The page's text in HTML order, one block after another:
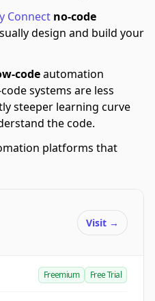
Connect no-code
design and build your
codeautomation
systems are less
steeper learning curve
the code.
platforms that
Visit →
Freemium Free Trial